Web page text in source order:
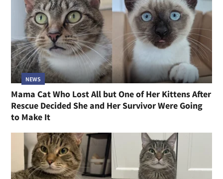
NEWS
Mama Cat Who Lost All but One of Her Kittens After
Rescue Decided She and Her Survivor Were Going
to Make It